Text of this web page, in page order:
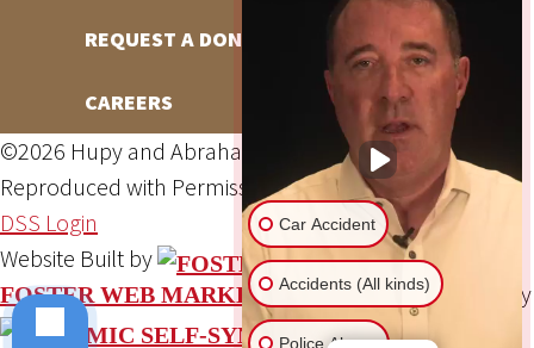
REQUEST A DONATION
CAREERS
©2026 Hupy and Abraham, S.C., All Rights Reserved,
Reproduced with PermissionPrivacy Policy
Site Map
DSS Login
Website Built by
FOSTER WEB MARKETING Website Powered By
Car Accident
Accidents (All kinds)
Police Abuse